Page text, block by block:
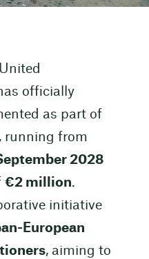
officially
as part of
running from
2028
€2 million.
initiative
European
, aiming to